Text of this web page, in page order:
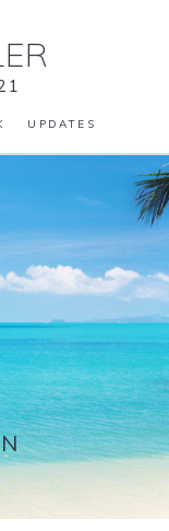
UPDATES